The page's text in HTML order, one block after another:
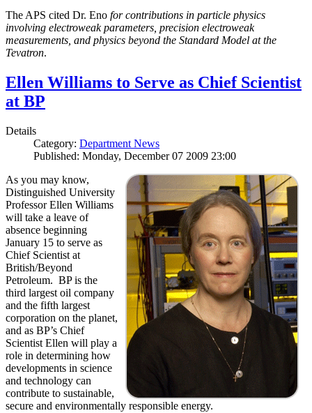
The APS cited Dr. Eno for contributions in particle physics
involving electroweak parameters, precision electroweak
measurements, and physics beyond the Standard Model at the
Tevatron.
Ellen Williams to Serve as Chief Scientist
at BP
Details
Category: Department News
Published: Monday, December 07 2009 23:00
As you may know,
Distinguished University
Professor Ellen Williams
will take a leave of
absence beginning
January 15 to serve as
Chief Scientist at
British/Beyond
Petroleum. BP is the
third largest oil company
and the fifth largest
corporation on the planet,
and as BP’s Chief
Scientist Ellen will play a
role in determining how
developments in science
and technology can
contribute to sustainable,
secure and environmentally responsible energy.